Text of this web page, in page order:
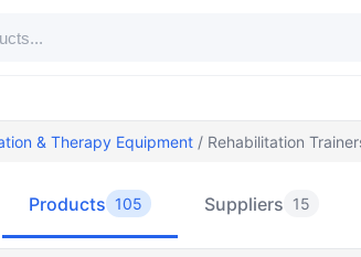
& Therapy Equipment / Rehabilitation
Products 105 Suppliers 15